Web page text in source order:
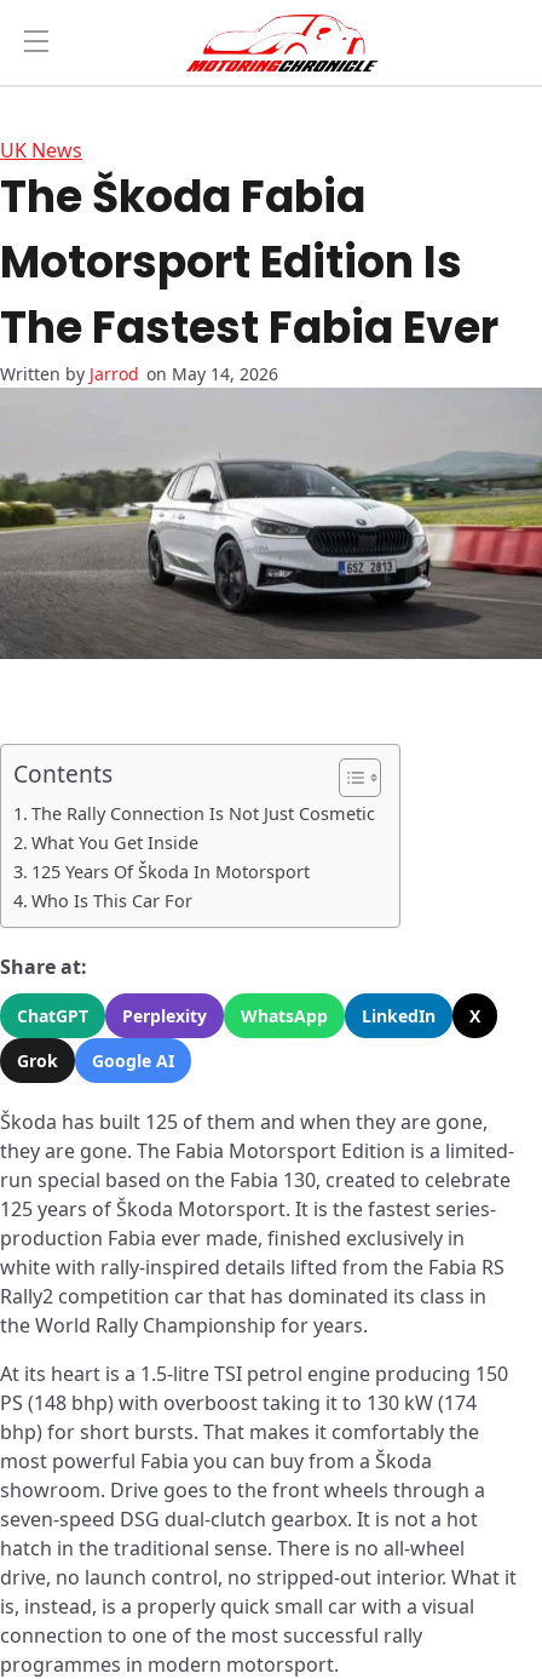
UK News
The Škoda Fabia
Motorsport Edition Is
The Fastest Fabia Ever
Jarrod on May 14, 2026
Contents
The Rally Connection Is Not Just Cosmetic
What You Get Inside
125 Years Of Škoda In Motorsport
Who Is This Car For
Share at:
ChatGPT Perplexity WhatsApp LinkedIn
X
Grok
Google AI
Škoda has built 125 of them and when they are gone,
they are gone. The Fabia Motorsport Edition is a limited-
run special based on the Fabia 130, created to celebrate
125 years of Škoda Motorsport. It is the fastest series-
production Fabia ever made, finished exclusively in
white with rally-inspired details lifted from the Fabia RS
Rally2 competition car that has dominated its class in
the World Rally Championship for years.
At its heart is a 1.5-litre TSI petrol engine producing 150
PS (148 bhp) with overboost taking it to 130 kW (174
bhp) for short bursts. That makes it comfortably the
most powerful Fabia you can buy from a Škoda
showroom. Drive goes to the front wheels through a
seven-speed DSG dual-clutch gearbox. It is not a hot
hatch in the traditional sense. There is no all-wheel
drive, no launch control, no stripped-out interior. What it
is, instead, is a properly quick small car with a visual
connection to one of the most successful rally
programmes in modern motorsport.